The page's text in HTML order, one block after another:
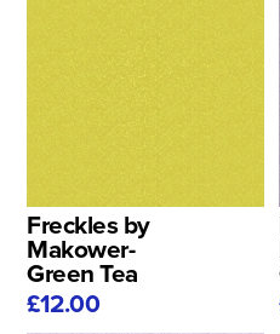
Freckles by
Makower-
Green Tea
£12.00